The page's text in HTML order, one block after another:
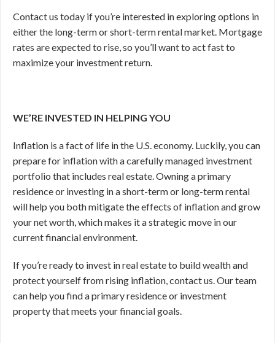
Contact us today if you’re interested in exploring options in
either the long-term or short-term rental market. Mortgage
rates are expected to rise, so you’ll want to act fast to
maximize your investment return.
WE’RE INVESTED IN HELPING YOU
Inflation is a fact of life in the U.S. economy. Luckily, you can
prepare for inflation with a carefully managed investment
portfolio that includes real estate. Owning a primary
residence or investing in a short-term or long-term rental
will help you both mitigate the effects of inflation and grow
your net worth, which makes it a strategic move in our
current financial environment.
If you’re ready to invest in real estate to build wealth and
protect yourself from rising inflation, contact us. Our team
can help you find a primary residence or investment
property that meets your financial goals.